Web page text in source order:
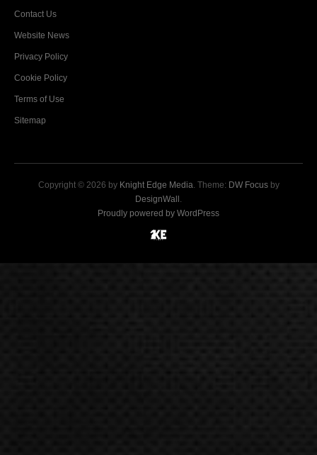
Contact Us
Website News
Privacy Policy
Cookie Policy
Terms of Use
Sitemap
Copyright © 2026 by Knight Edge Media . Theme: DW Focusby
DesignWall
Proudly powered by WordPress